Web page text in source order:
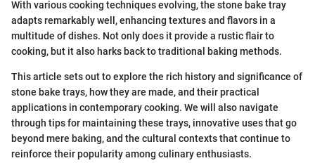
With various cooking techniques evolving, the stone bake tray
adapts remarkably well, enhancing textures and flavors in a
multitude of dishes. Not only does it provide a rustic flair to
cooking, but it also harks back to traditional baking methods.
This article sets out to explore the rich history and significance of
stone bake trays, how they are made, and their practical
applications in contemporary cooking. We will also navigate
through tips for maintaining these trays, innovative uses that go
beyond mere baking, and the cultural contexts that continue to
reinforce their popularity among culinary enthusiasts.